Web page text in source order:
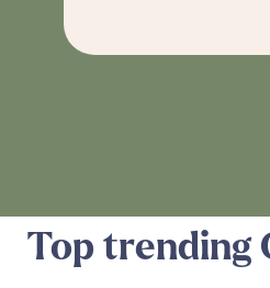
Top trending